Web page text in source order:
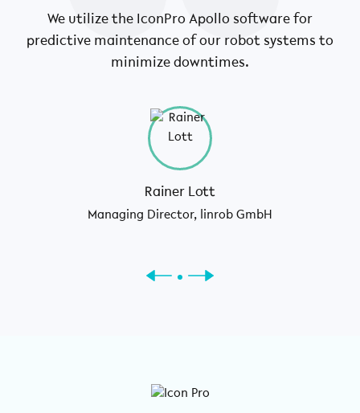
We utilize the IconPro Apollo software for
predictive maintenance of our robot systems to
minimize downtimes.
Rainer Lott
Managing Director, linrob GmbH